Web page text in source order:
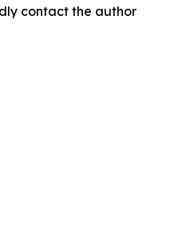
contact the author